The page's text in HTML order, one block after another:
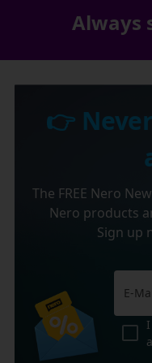
Always
👉
The FREE Nero
Nero products
Sign up